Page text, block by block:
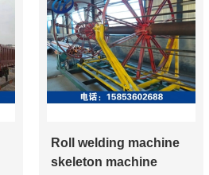
Roll welding machine
skeleton machine